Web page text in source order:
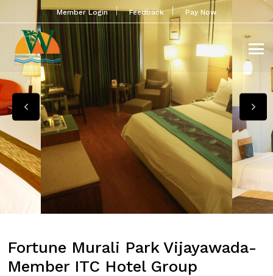
Member Login Feedback Pay Now
Fortune Murali Park Vijayawada-
Member ITC Hotel Group